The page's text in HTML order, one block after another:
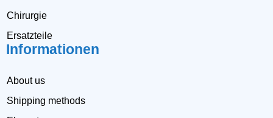
Chirurgie
Ersatzteile
Informationen
About us
Shipping methods